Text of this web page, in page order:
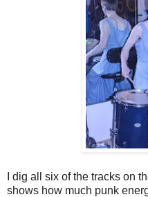
I dig all six of the tracks on
shows how much punk